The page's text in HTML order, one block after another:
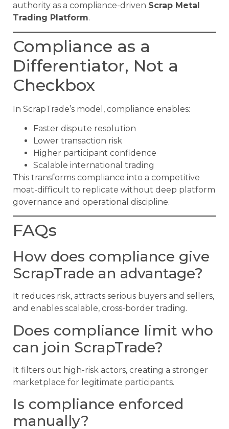
authority as a compliance-driven Scrap Metal
Trading Platform.
Compliance as a
Differentiator, Not a
Checkbox
In ScrapTrade’s model, compliance enables:
Faster dispute resolution
Lower transaction risk
Higher participant confidence
Scalable international trading
This transforms compliance into a competitive
moat-difficult to replicate without deep platform
governance and operational discipline.
FAQs
How does compliance give
ScrapTrade an advantage?
It reduces risk, attracts serious buyers and sellers,
and enables scalable, cross-border trading.
Does compliance limit who
can join ScrapTrade?
It filters out high-risk actors, creating a stronger
marketplace for legitimate participants.
Is compliance enforced
manually?